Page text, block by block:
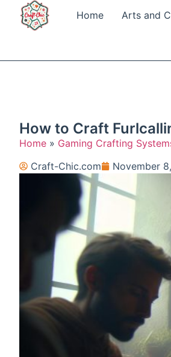
Home Arts and
How to Craft
Home » Gaming Crafting
Craft-Chic.com
November